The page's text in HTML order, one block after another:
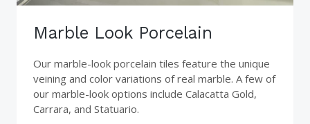
Marble Look Porcelain
Our marble-look porcelain tiles feature the unique
veining and color variations of real marble. A few of
our marble-look options include Calacatta Gold,
Carrara, and Statuario.